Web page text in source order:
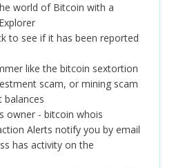
world of Bitcoin with a
to see if it has been reported
like the bitcoin sextortion
scam, or mining scam
balances
owner - bitcoin whois
Alerts notify you by email
has activity on the